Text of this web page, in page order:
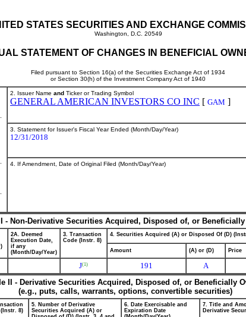
STATES SECURITIES AND EXCHANGE
Washington, D.C. 20549
STATEMENT OF CHANGES IN BENEFICIAL
Filed pursuant to Section 16(a) of the Securities Exchange Act of 1934
or Section 30(h) of the Investment Company Act of 1940
2. Issuer Name and Ticker or Trading Symbol
GENERAL AMERICAN INVESTORS CO INC [ GAM ]
3. Statement for Issuer's Fiscal Year Ended (Month/Day/Year)
12/31/2018
4. If Amendment, Date of Original Filed (Month/Day/Year)
- Non-Derivative Securities Acquired, Disposed of, or Beneficially
2A. Deemed
Execution Date,
if any
(Month/Day/Year)
3. Transaction
Code (Instr. 8)
4. Securities Acquired (A) or Disposed Of (D)
Amount (A) or (D) Price
J(1) 191 A
II - Derivative Securities Acquired, Disposed of, or Beneficially
(e.g., puts, calls, warrants, options, convertible securities)
8)
5. Number of Derivative
Securities Acquired (A) or
6. Date Exercisable and
Expiration Date
7. Title and
Derivative